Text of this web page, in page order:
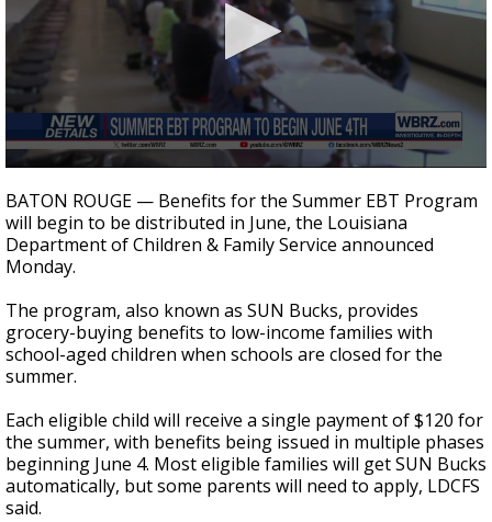
Strengthening El Nino shaping hurricane
season, major research groups release
updated outlooks
seconds
of
27
seconds
BATON ROUGE — Benefits for the Summer EBT Program
will begin to be distributed in June, the Louisiana
Department of Children & Family Service announced
Monday.
The program, also known as SUN Bucks, provides
grocery-buying benefits to low-income families with
school-aged children when schools are closed for the
summer.
Each eligible child will receive a single payment of $120 for
the summer, with benefits being issued in multiple phases
beginning June 4. Most eligible families will get SUN Bucks
automatically, but some parents will need to apply, LDCFS
said.